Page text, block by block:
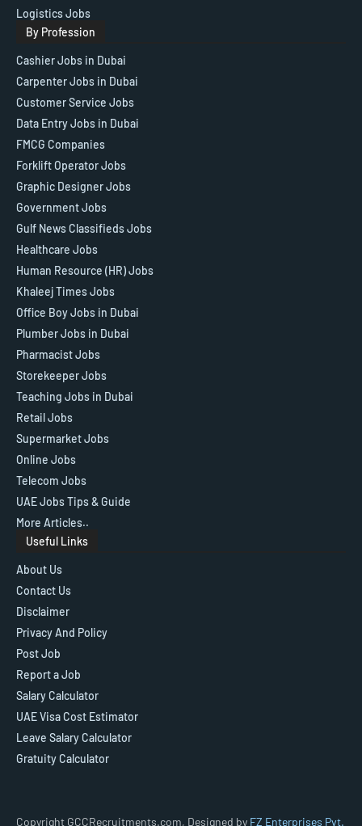
Logistics Jobs
By Profession
Cashier Jobs in Dubai
Carpenter Jobs in Dubai
Customer Service Jobs
Data Entry Jobs in Dubai
FMCG Companies
Forklift Operator Jobs
Graphic Designer Jobs
Government Jobs
Gulf News Classifieds Jobs
Healthcare Jobs
Human Resource (HR) Jobs
Khaleej Times Jobs
Office Boy Jobs in Dubai
Plumber Jobs in Dubai
Pharmacist Jobs
Storekeeper Jobs
Teaching Jobs in Dubai
Retail Jobs
Supermarket Jobs
Online Jobs
Telecom Jobs
UAE Jobs Tips & Guide
More Articles..
Useful Links
About Us
Contact Us
Disclaimer
Privacy And Policy
Post Job
Report a Job
Salary Calculator
UAE Visa Cost Estimator
Leave Salary Calculator
Gratuity Calculator
Copyright GCCRecruitments.com, Designed by FZ Enterprises Pvt.